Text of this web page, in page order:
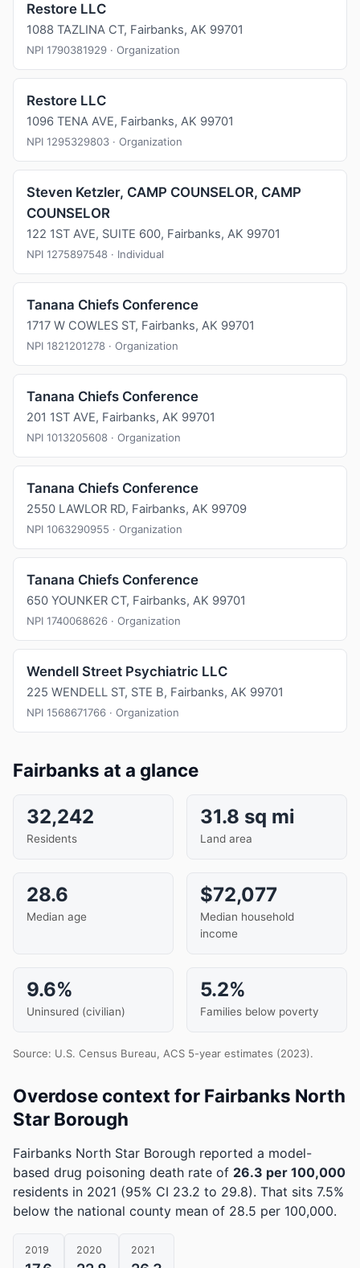
Restore LLC
1088 TAZLINA CT, Fairbanks, AK 99701
NPI 1790381929 · Organization
Restore LLC
1096 TENA AVE, Fairbanks, AK 99701
NPI 1295329803 · Organization
Steven Ketzler, CAMP COUNSELOR, CAMP
COUNSELOR
122 1ST AVE, SUITE 600, Fairbanks, AK 99701
NPI 1275897548 · Individual
Tanana Chiefs Conference
1717 W COWLES ST, Fairbanks, AK 99701
NPI 1821201278 · Organization
Tanana Chiefs Conference
201 1ST AVE, Fairbanks, AK 99701
NPI 1013205608 · Organization
Tanana Chiefs Conference
2550 LAWLOR RD, Fairbanks, AK 99709
NPI 1063290955 · Organization
Tanana Chiefs Conference
650 YOUNKER CT, Fairbanks, AK 99701
NPI 1740068626 · Organization
Wendell Street Psychiatric LLC
225 WENDELL ST, STE B, Fairbanks, AK 99701
NPI 1568671766 · Organization
Fairbanks at a glance
32,242
Residents
31.8 sq mi
Land area
28.6
Median age
$72,077
Median household
income
9.6%
Uninsured (civilian)
5.2%
Families below poverty
Source: U.S. Census Bureau, ACS 5-year estimates (2023).
Overdose context for Fairbanks North
Star Borough
Fairbanks North Star Borough reported a model-
based drug poisoning death rate of 26.3 per 100,000
residents in 2021 (95% CI 23.2 to 29.8). That sits 7.5%
below the national county mean of 28.5 per 100,000.
2019 2020 2021